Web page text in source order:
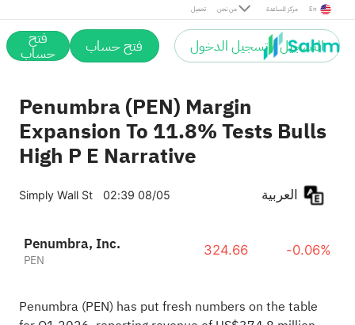
تحميل من نحن مركز المساعدة En
التسجيل / تسجيل الدخول فتح حساب فتح
حساب
Penumbra (PEN) Margin
Expansion To 11.8% Tests Bulls
High P E Narrative
Simply Wall St 02:39 08/05
Penumbra, Inc.
PEN
324.66 -0.06%
Penumbra (PEN) has put fresh numbers on the table